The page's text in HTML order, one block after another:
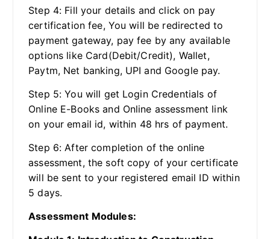
Step 4: Fill your details and click on pay
certification fee, You will be redirected to
payment gateway, pay fee by any available
options like Card(Debit/Credit), Wallet,
Paytm, Net banking, UPI and Google pay.
Step 5: You will get Login Credentials of
Online E-Books and Online assessment link
on your email id, within 48 hrs of payment.
Step 6: After completion of the online
assessment, the soft copy of your certificate
will be sent to your registered email ID within
5 days.
Assessment Modules: